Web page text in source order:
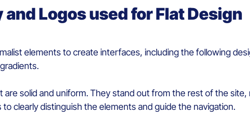
and Logosused forFlatDesign
elements tocreateinterfaces, including the following
are solid and uniform.Theystand outfrom the restof the site,
toclearlydistinguish theelements andguide the navigation.